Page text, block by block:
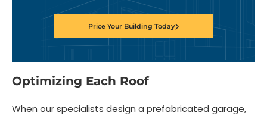
Price Your Building Today
Optimizing Each Roof
When our specialists design a prefabricated garage,